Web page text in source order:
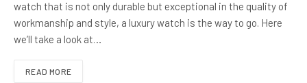
watch that is not only durable but exceptional in the quality of
workmanship and style, a luxury watch is the way to go. Here
we’ll take a look at…
READ MORE